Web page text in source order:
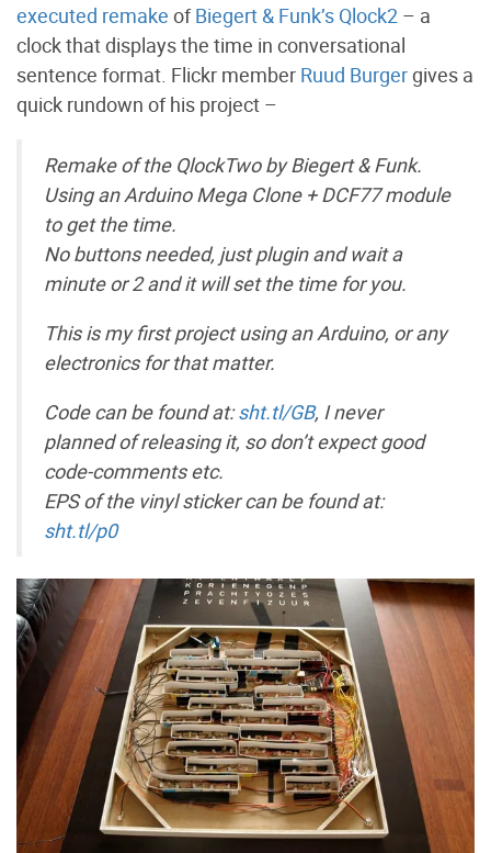
executed remake ofBiegert & Funk’s Qlock2 – a
clock that displays the time in conversational
sentence format. Flickr member Ruud Burgergives a
quick rundown of his project –
Remake of the QlockTwo by Biegert & Funk.
Using an Arduino Mega Clone + DCF77 module
to get the time.
No buttons needed, just plugin and wait a
minute or 2 and it will set the time for you.
This is my first project using an Arduino, or any
electronics for that matter.
Code can be found at:sht.tl/GB, I never
planned of releasing it, so don’t expect good
code-comments etc.
EPS of the vinyl sticker can be found at:
sht.tl/p0